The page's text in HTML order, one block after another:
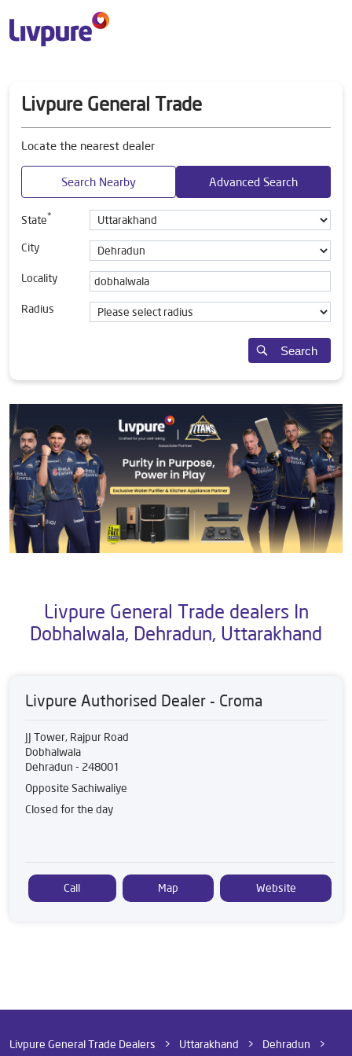
Livpure General Trade
Locate the nearest dealer
Search Nearby Advanced Search
State*
City
Locality
Radius
Search
Livpure General Trade dealers In
Dobhalwala, Dehradun, Uttarakhand
Livpure Authorised Dealer - Croma
JJ Tower, Rajpur Road
Dobhalwala
Dehradun - 248001
Opposite Sachiwaliye
Closed for the day
Call Map Website
Livpure General Trade Dealers Uttarakhand
Dehradun